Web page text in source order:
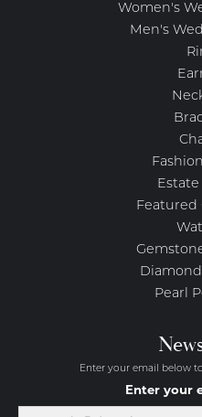
Women's
Men's
Featured
Pearl
Enter your email below
Enter your